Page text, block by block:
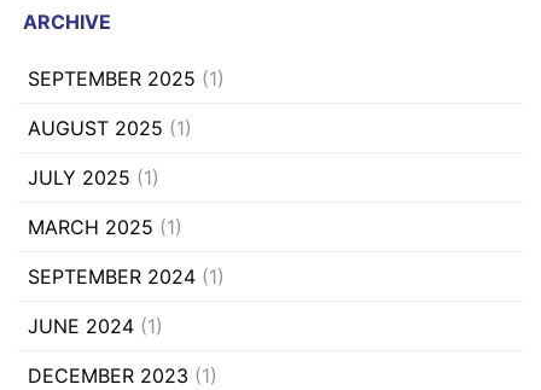
ARCHIVE
SEPTEMBER 2025 (1)
AUGUST 2025 (1)
JULY 2025 (1)
MARCH 2025 (1)
SEPTEMBER 2024 (1)
JUNE 2024 (1)
DECEMBER 2023 (1)